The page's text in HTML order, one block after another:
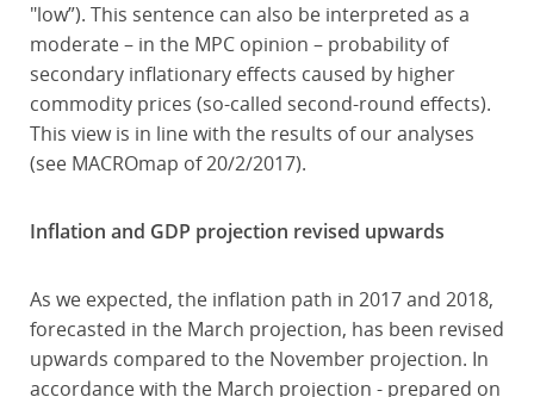
"low”). This sentence can also be interpreted as a
moderate – in the MPC opinion – probability of
secondary inflationary effects caused by higher
commodity prices (so-called second-round effects).
This view is in line with the results of our analyses
(see MACROmap of 20/2/2017).
Inflation and GDP projection revised upwards
As we expected, the inflation path in 2017 and 2018,
forecasted in the March projection, has been revised
upwards compared to the November projection. In
accordance with the March projection - prepared on